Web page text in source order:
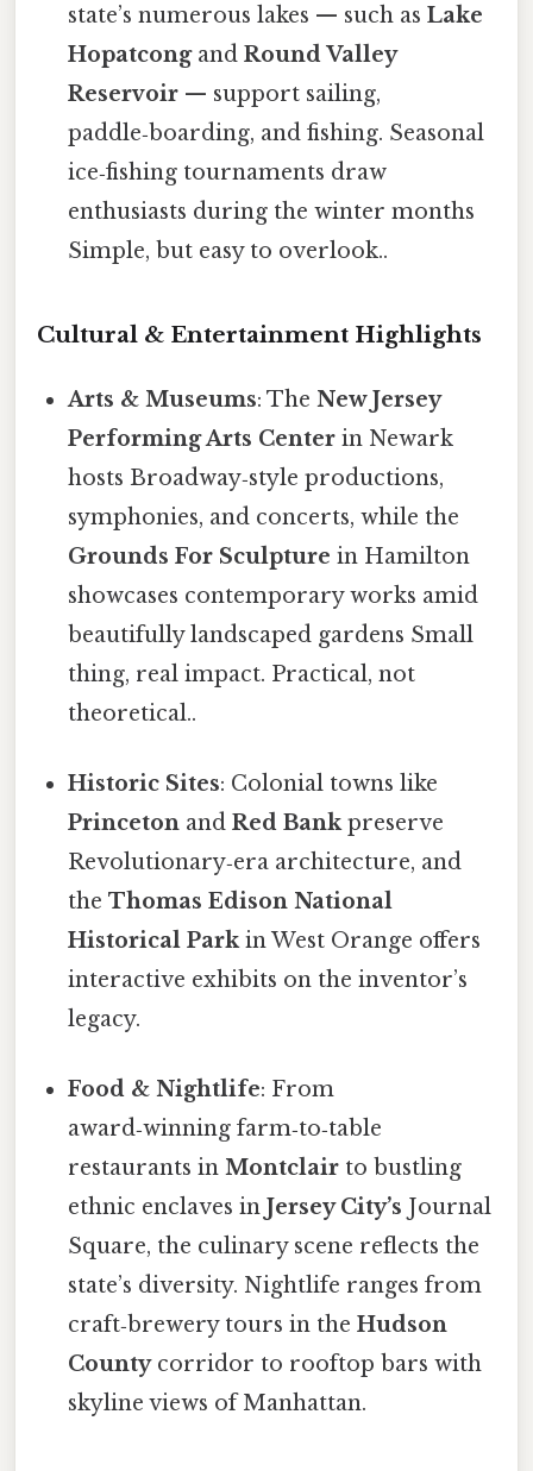
state’s numerous lakes — such asLake
HopatcongandRound Valley
Reservoir — support sailing,
paddle‑boarding, and fishing. Seasonal
ice‑fishing tournaments draw
enthusiasts during the winter months
Simple, but easy to overlook..
Cultural & Entertainment Highlights
Arts & Museums: TheNew Jersey
Performing Arts Center in Newark
hosts Broadway‑style productions,
symphonies, and concerts, while the
Grounds For Sculpture in Hamilton
showcases contemporary works amid
beautifully landscaped gardens Small
thing, real impact. Practical, not
theoretical..
Historic Sites: Colonial towns like
Princeton andRed Bankpreserve
Revolutionary‑era architecture, and
theThomas Edison National
Historical Parkin West Orange offers
interactive exhibits on the inventor’s
legacy.
Food & Nightlife: From
award‑winning farm‑to‑table
restaurants inMontclair to bustling
ethnic enclaves inJersey City’s Journal
Square, the culinary scene reflects the
state’s diversity. Nightlife ranges from
craft‑brewery tours in theHudson
Countycorridor to rooftop bars with
skyline views of Manhattan.